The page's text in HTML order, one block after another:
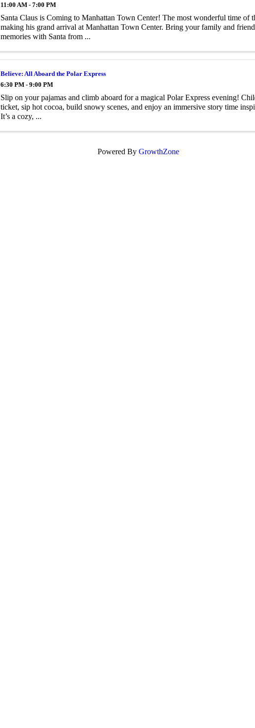
11:00 AM - 7:00 PM
Santa Claus is Coming to Manhattan Town Center! The most wonderful time of
making his grand arrival at Manhattan Town Center. Bring your family and
memories with Santa from ...
Believe: All Aboard the Polar Express
6:30 PM - 9:00 PM
Slip on your pajamas and climb aboard for a magical Polar Express evening!
ticket, sip hot cocoa, build snowy scenes, and enjoy an immersive story time
It’s a cozy, ...
Powered By GrowthZone